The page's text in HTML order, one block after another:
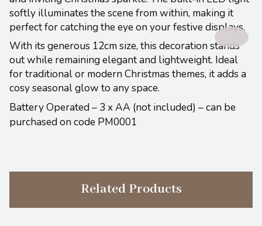
softly illuminates the scene from within, making it
perfect for catching the eye on your festive displays.
With its generous 12cm size, this decoration stands
out while remaining elegant and lightweight. Ideal
for traditional or modern Christmas themes, it adds a
cosy seasonal glow to any space.
Battery Operated – 3 x AA (not included) – can be
purchased on code PM0001
Related Products